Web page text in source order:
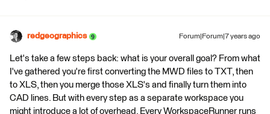
redgeographics Forum|Forum|7 years ago
Let's take a few steps back: what is your overall goal? From what
I've gathered you're first converting the MWD files to TXT, then
to XLS, then you merge those XLS's and finally turn them into
CAD lines. But with every step as a separate workspace you
might introduce a lot of overhead. Every WorkspaceRunner runs